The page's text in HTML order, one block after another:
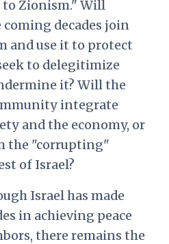
Zionism." Will
decades join
and use it to protect
to delegitimize
it? Will the
integrate
and the economy, or
the "corrupting"
of Israel?
Israel has made
in achieving peace
there remains the